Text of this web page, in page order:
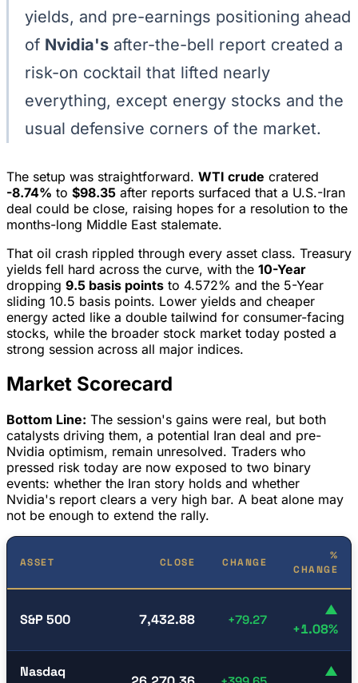
yields, and pre-earnings positioning ahead
of Nvidia's after-the-bell report created a
risk-on cocktail that lifted nearly
everything, except energy stocks and the
usual defensive corners of the market.
The setup was straightforward. WTI crude cratered
-8.74% to $98.35 after reports surfaced that a U.S.-Iran
deal could be close, raising hopes for a resolution to the
months-long Middle East stalemate.
That oil crash rippled through every asset class. Treasury
yields fell hard across the curve, with the 10-Year
dropping 9.5 basis points to 4.572% and the 5-Year
sliding 10.5 basis points. Lower yields and cheaper
energy acted like a double tailwind for consumer-facing
stocks, while the broader stock market today posted a
strong session across all major indices.
Market Scorecard
Bottom Line: The session's gains were real, but both
catalysts driving them, a potential Iran deal and pre-
Nvidia optimism, remain unresolved. Traders who
pressed risk today are now exposed to two binary
events: whether the Iran story holds and whether
Nvidia's report clears a very high bar. A beat alone may
not be enough to extend the rally.
ASSET CLOSE CHANGE
%
CHANGE
S&P 500 7,432.88 +79.27
▲
+1.08%
Nasdaq
▲